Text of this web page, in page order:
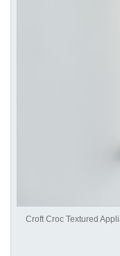
Croft Croc Textured